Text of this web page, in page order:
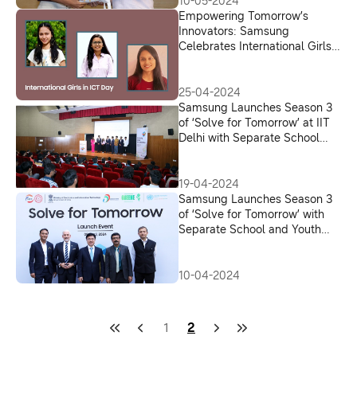
Empowering Tomorrow’s
Innovators: Samsung
Celebrates International Girls
25-04-2024
Samsung Launches Season 3
of ‘Solve for Tomorrow’ at IIT
Delhi with Separate School
19-04-2024
Samsung Launches Season 3
of ‘Solve for Tomorrow’ with
Separate School and Youth
2024 edition offers Grants of
10-04-2024
1 2